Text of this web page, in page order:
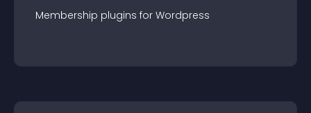
Membership plugins for Wordpress